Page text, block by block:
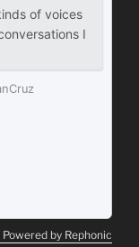
Powered by Rephonic